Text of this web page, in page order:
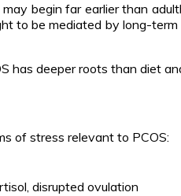
begin far earlier than
to be mediated by long-
has deeper roots than diet
of stress relevant to PCOS:
disrupted ovulation